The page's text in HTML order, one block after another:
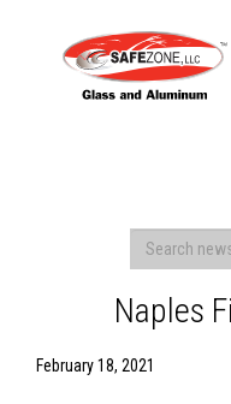
Naples
February 18, 2021